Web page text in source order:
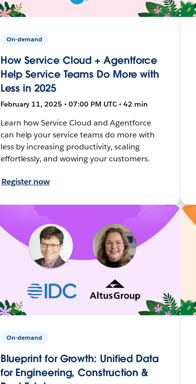
On-demand
How Service Cloud + Agentforce
Help Service Teams Do More with
Less in 2025
February 11, 2025 • 07:00 PM UTC • 42 min
Learn how Service Cloud and Agentforce
can help your service teams do more with
less by increasing productivity, scaling
effortlessly, and wowing your customers.
Register now
On-demand
Blueprint for Growth: Unified Data
for Engineering, Construction &